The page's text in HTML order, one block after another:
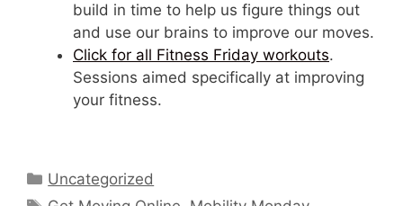
build in time to help us figure things out
and use our brains to improve our moves.
Click for all Fitness Friday workouts.
Sessions aimed specifically at improving
your fitness.
Categories
Uncategorized
Tags